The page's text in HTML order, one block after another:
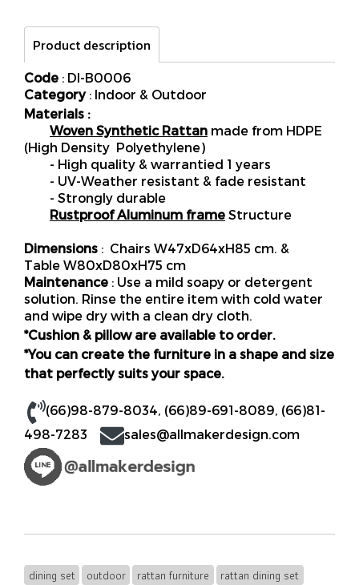
Product description
Code : DI-B0006
Category: Indoor & Outdoor
Materials :
Woven Synthetic Rattan made from HDPE
(High Density Polyethylene)
- High quality & warrantied 1 years
- UV-Weather resistant & fade resistant
- Strongly durable
Rustproof Aluminum frame Structure
Dimensions : Chairs W47xD64xH85 cm. &
Table W80xD80xH75 cm
Maintenance : Use a mild soapy or detergent
solution. Rinse the entire item with cold water
and wipe dry with a clean dry cloth.
*Cushion & pillow are available to order.
*You can create the furniture in a shape and size
that perfectly suits your space.
(66)98-879-8034, (66)89-691-8089, (66)81-
498-7283
sales@allmakerdesign.com
dining set outdoor rattan furniture
rattan dining set